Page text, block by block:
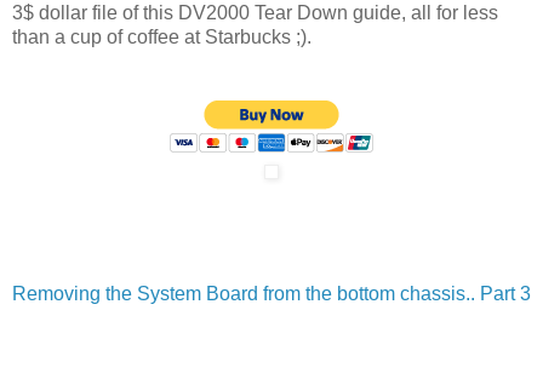
3$ dollar file of this DV2000 Tear Down guide, all for less
than a cup of coffee at Starbucks ;).
Removing the System Board from the bottom chassis.. Part 3